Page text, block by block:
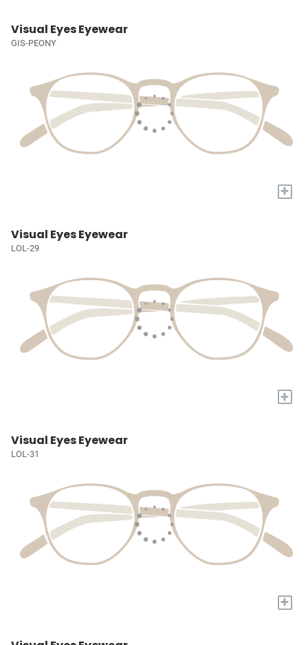
Visual Eyes Eyewear
GIS-PEONY
+
Visual Eyes Eyewear
LOL-29
+
Visual Eyes Eyewear
LOL-31
+